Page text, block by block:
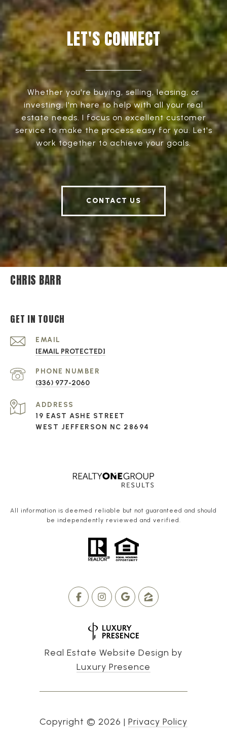
LET'S CONNECT
Whether you're buying, selling, leasing, or
investing, I'm here to help with all your real
estate needs. I focus on excellent customer
service to make the process easy for you. Let's
work together to achieve your goals.
CONTACT US
CHRIS BARR
GET IN TOUCH
EMAIL
[EMAIL PROTECTED]
PHONE NUMBER
(336) 977-2060
ADDRESS
19 EAST ASHE STREET
WEST JEFFERSON NC 28694
All information is deemed reliable but not guaranteed and should
be independently reviewed and verified.
Real Estate Website Design by
Luxury Presence
Copyright © 2026 | Privacy Policy